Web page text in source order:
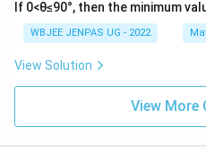
= =
α(β + γ)+ β(γ
If 0<θ≤90°, then the minimum
WBJEE JENPAS UG - 2022
View Solution
View More